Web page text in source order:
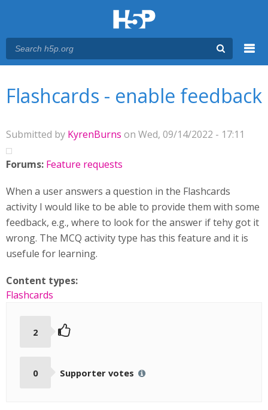
Flashcards - enable feedback
Submitted by KyrenBurns on Wed, 09/14/2022 - 17:11
Forums: Feature requests
When a user answers a question in the Flashcards
activity I would like to be able to provide them with some
feedback, e.g., where to look for the answer if tehy got it
wrong. The MCQ activity type has this feature and it is
usefule for learning.
Content types:
Flashcards
2
0 Supporter votes